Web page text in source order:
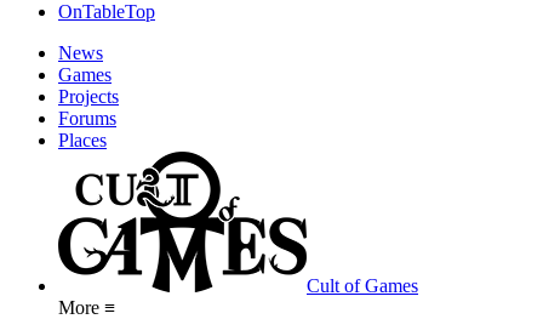
OnTableTop
News
Games
Projects
Forums
Places
Cult of Games
More ≡